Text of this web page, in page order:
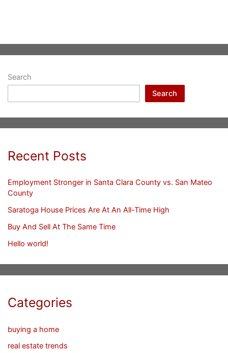
Search
Search
Recent Posts
Employment Stronger in Santa Clara County vs. San Mateo
County
Saratoga House Prices Are At An All-Time High
Buy And Sell At The Same Time
Hello world!
Categories
buying a home
real estate trends